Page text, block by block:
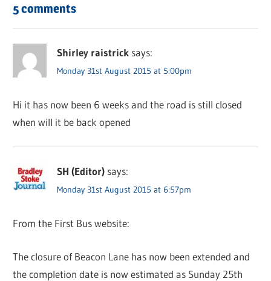
5 comments
Shirley raistrick says:
Monday 31st August 2015 at 5:00pm
Hi it has now been 6 weeks and the road is still closed
when will it be back opened
SH (Editor) says:
Monday 31st August 2015 at 6:57pm
From the First Bus website:
The closure of Beacon Lane has now been extended and
the completion date is now estimated as Sunday 25th